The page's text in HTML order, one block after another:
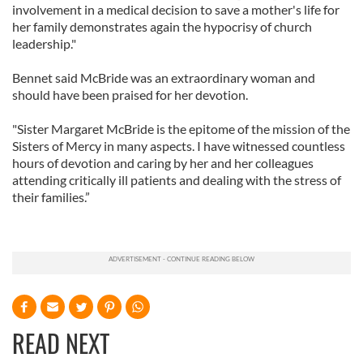
involvement in a medical decision to save a mother's life for
her family demonstrates again the hypocrisy of church
leadership."
Bennet said McBride was an extraordinary woman and
should have been praised for her devotion.
"Sister Margaret McBride is the epitome of the mission of the
Sisters of Mercy in many aspects. I have witnessed countless
hours of devotion and caring by her and her colleagues
attending critically ill patients and dealing with the stress of
their families.”
READ NEXT